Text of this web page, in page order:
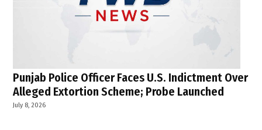
Punjab Police Officer Faces U.S. Indictment Over
Alleged Extortion Scheme; Probe Launched
July 8, 2026